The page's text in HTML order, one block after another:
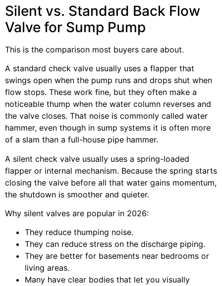
Silent vs. Standard Back Flow
Valve for Sump Pump
This is the comparison most buyers care about.
A standard check valve usually uses a flapper that
swings open when the pump runs and drops shut when
flow stops. These work fine, but they often make a
noticeable thump when the water column reverses and
the valve closes. That noise is commonly called water
hammer, even though in sump systems it is often more
of a slam than a full-house pipe hammer.
A silent check valve usually uses a spring-loaded
flapper or internal mechanism. Because the spring starts
closing the valve before all that water gains momentum,
the shutdown is smoother and quieter.
Why silent valves are popular in 2026:
They reduce thumping noise.
They can reduce stress on the discharge piping.
They are better for basements near bedrooms or
living areas.
Many have clear bodies that let you visually